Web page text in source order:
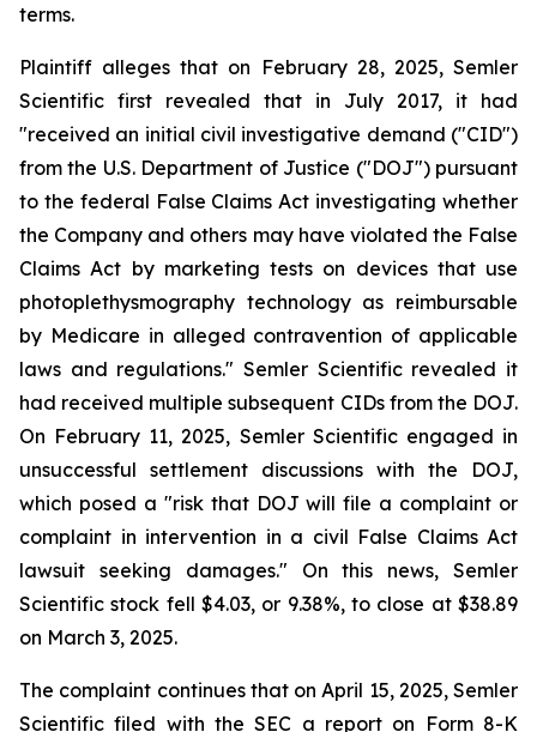
terms.
Plaintiff alleges that on February 28, 2025, Semler
Scientific first revealed that in July 2017, it had
"received an initial civil investigative demand ("CID")
from the U.S. Department of Justice ("DOJ") pursuant
to the federal False Claims Act investigating whether
the Company and others may have violated the False
Claims Act by marketing tests on devices that use
photoplethysmography technology as reimbursable
by Medicare in alleged contravention of applicable
laws and regulations." Semler Scientific revealed it
had received multiple subsequent CIDs from the DOJ.
On February 11, 2025, Semler Scientific engaged in
unsuccessful settlement discussions with the DOJ,
which posed a "risk that DOJ will file a complaint or
complaint in intervention in a civil False Claims Act
lawsuit seeking damages." On this news, Semler
Scientific stock fell $4.03, or 9.38%, to close at $38.89
on March 3, 2025.
The complaint continues that on April 15, 2025, Semler
Scientific filed with the SEC a report on Form 8-K